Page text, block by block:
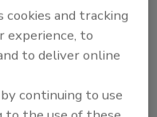
AI search
→
cookies and tracking
experience, to
to deliver online
continuing to use